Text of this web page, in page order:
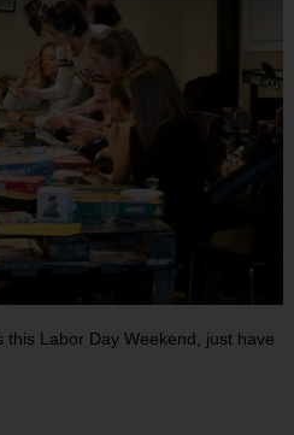
Labor Day Weekend, just have